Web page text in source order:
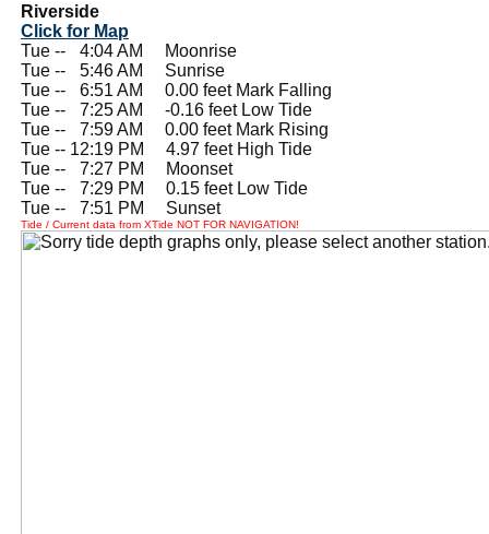
Riverside
Click for Map
Tue --
4:04 AM Moonrise
Tue --
5:46 AM Sunrise
Tue --
6:51 AM 0.00 feet Mark Falling
Tue --
7:25 AM -0.16 feet Low Tide
Tue --
7:59 AM 0.00 feet Mark Rising
Tue -- 12:19 PM 4.97 feet High Tide
Tue --
7:27 PM Moonset
Tue --
7:29 PM 0.15 feet Low Tide
Tue --
7:51 PM Sunset
Tide / Current data from XTide NOT FOR NAVIGATION!